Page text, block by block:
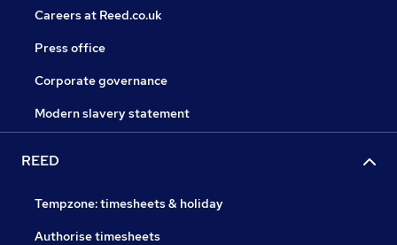
Careers at Reed.co.uk
Press office
Corporate governance
Modern slavery statement
REED
Tempzone: timesheets & holiday
Authorise timesheets